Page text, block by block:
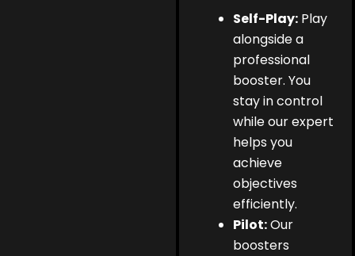
Self-Play: Play
alongside a
professional
booster. You
stay in control
while our expert
helps you
achieve
objectives
efficiently.
Pilot:Our
boosters